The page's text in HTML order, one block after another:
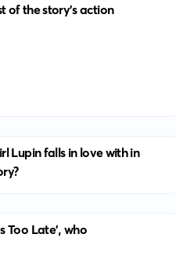
of the story's action
Lupin falls in love with in
Too Late', who